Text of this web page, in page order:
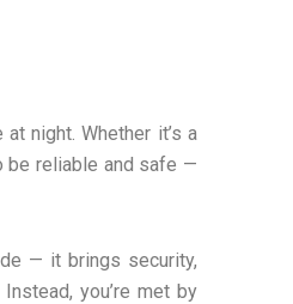
night. Whether it’s a
be reliable and safe —
— it brings security,
you’re met by